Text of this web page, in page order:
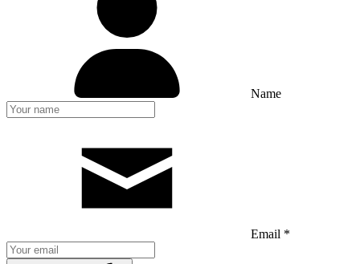
Name
Email *